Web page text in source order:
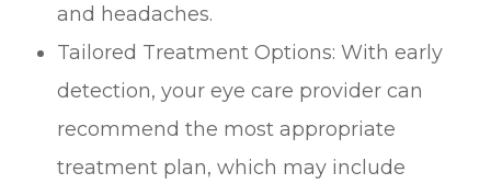
and headaches.
Tailored Treatment Options: With early
detection, your eye care provider can
recommend the most appropriate
treatment plan, which may include